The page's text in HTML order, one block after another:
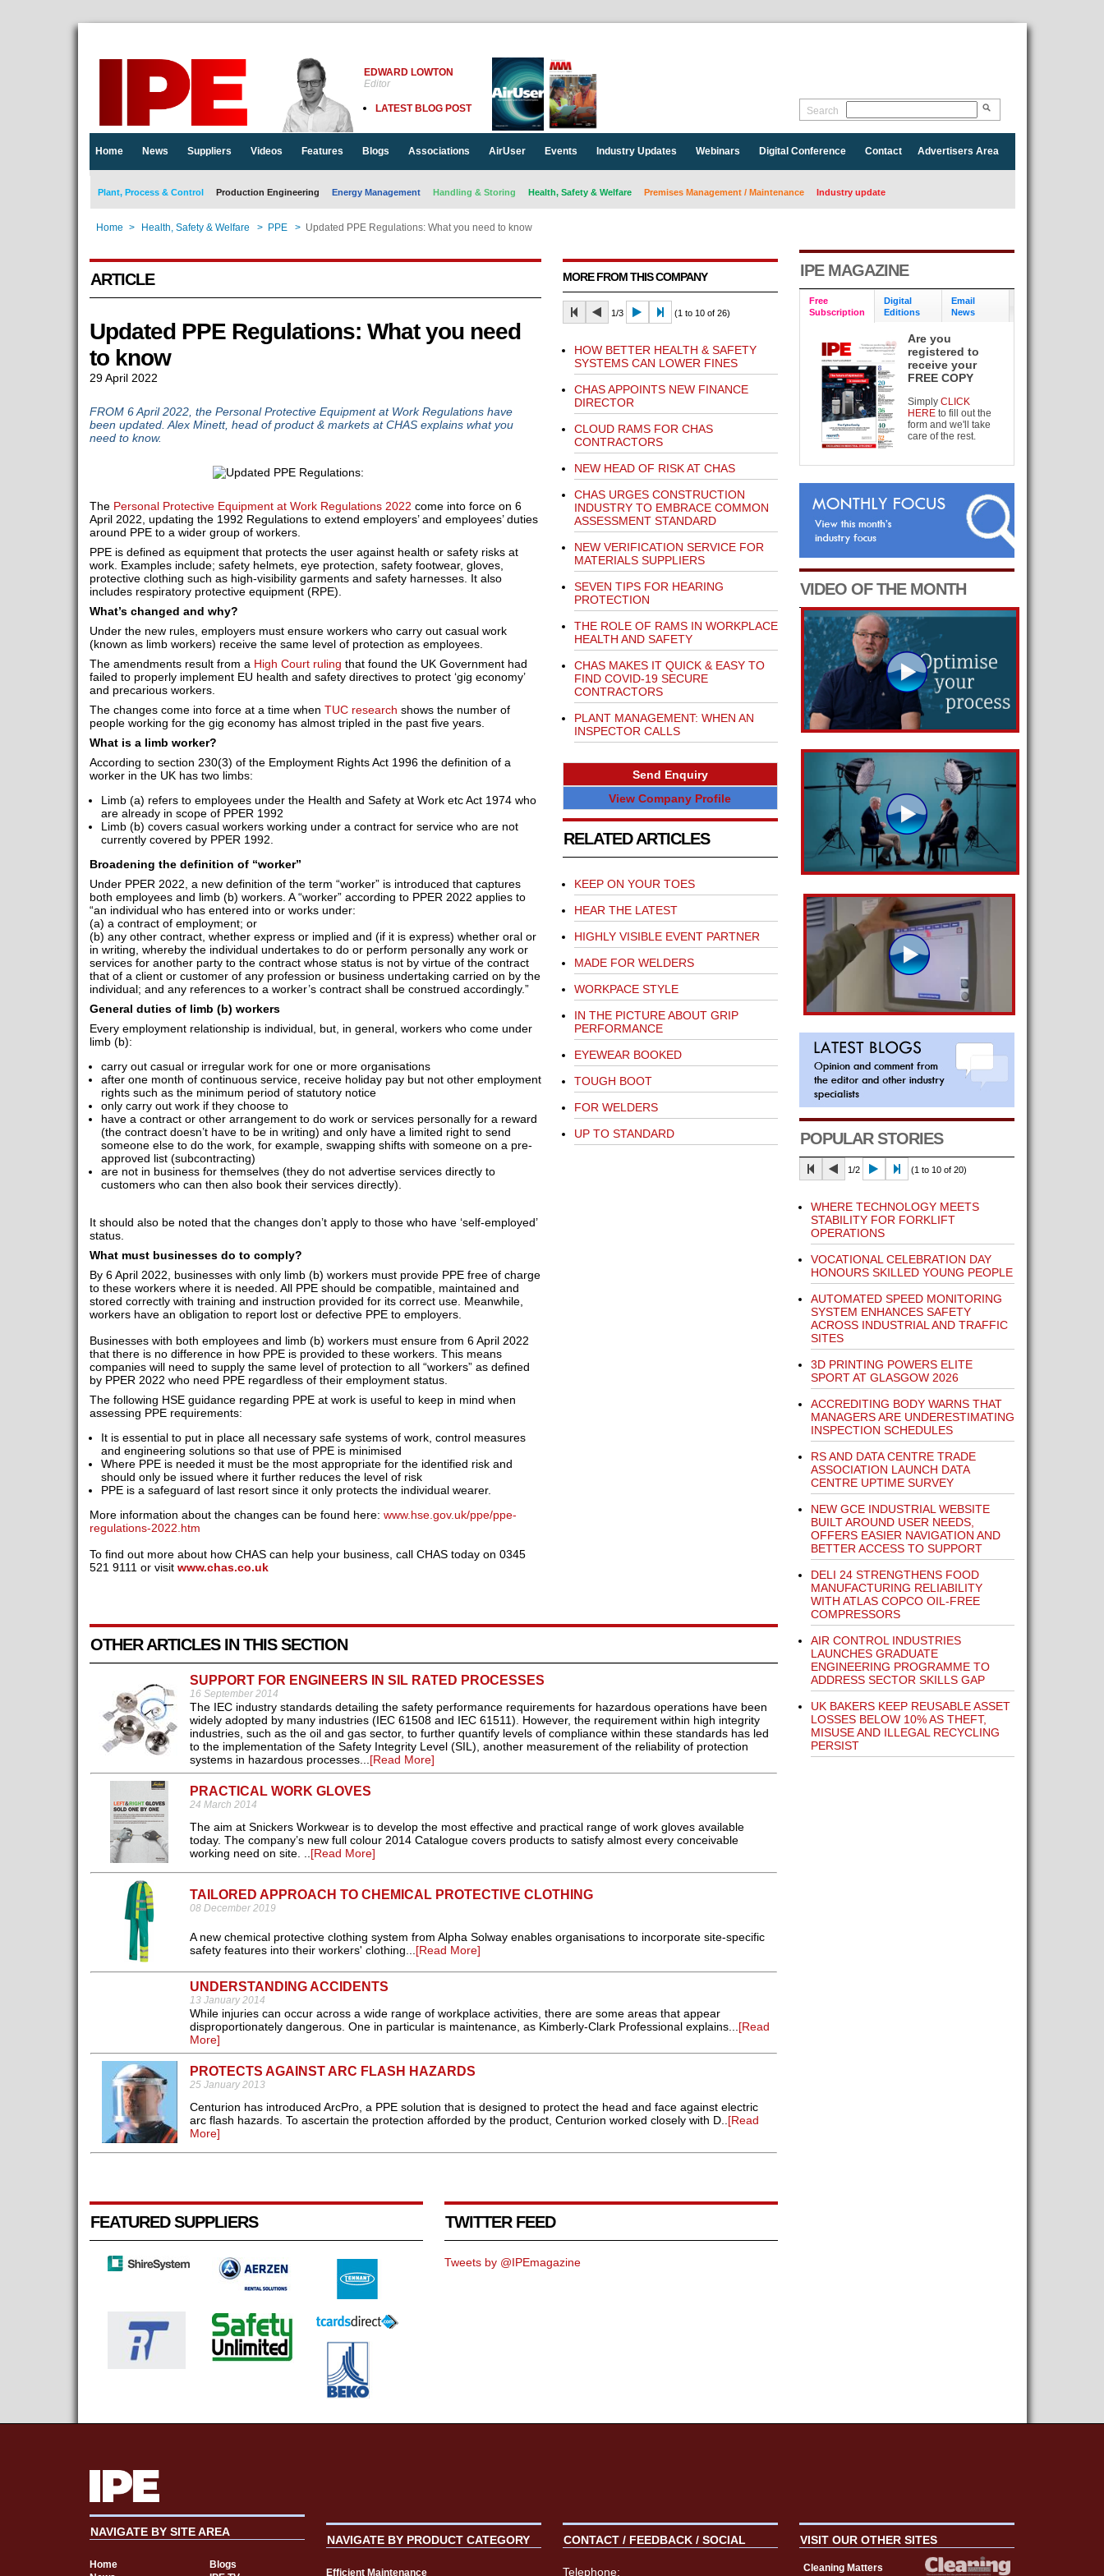
EDWARD LOWTON
Editor
LATEST BLOG POST Search
Home News Suppliers Videos Features Blogs Associations AirUser Events Industry Updates Webinars Digital Conference Contact Advertisers Area
Plant, Process & Control Production Engineering Energy Management Handling & Storing Health, Safety & Welfare Premises Management / Maintenance Industry update
Home > Health, Safety & Welfare > PPE > Updated PPE Regulations: What you need to know
ARTICLE
Updated PPE Regulations: What you need
to know
29 April 2022
FROM 6 April 2022, the Personal Protective Equipment at Work Regulations have
been updated. Alex Minett, head of product & markets at CHAS explains what you
need to know.
The Personal Protective Equipment at Work Regulations 2022 come into force on 6
April 2022, updating the 1992 Regulations to extend employers’ and employees’ duties
around PPE to a wider group of workers.
PPE is defined as equipment that protects the user against health or safety risks at
work. Examples include; safety helmets, eye protection, safety footwear, gloves,
protective clothing such as high-visibility garments and safety harnesses. It also
includes respiratory protective equipment (RPE).
What’s changed and why?
Under the new rules, employers must ensure workers who carry out casual work
(known as limb workers) receive the same level of protection as employees.
The amendments result from a High Court ruling that found the UK Government had
failed to properly implement EU health and safety directives to protect ‘gig economy’
and precarious workers.
The changes come into force at a time when TUC research shows the number of
people working for the gig economy has almost tripled in the past five years.
What is a limb worker?
According to section 230(3) of the Employment Rights Act 1996 the definition of a
worker in the UK has two limbs:
Limb (a) refers to employees under the Health and Safety at Work etc Act 1974 who
are already in scope of PPER 1992
Limb (b) covers casual workers working under a contract for service who are not
currently covered by PPER 1992.
Broadening the definition of “worker”
Under PPER 2022, a new definition of the term “worker” is introduced that captures
both employees and limb (b) workers. A “worker” according to PPER 2022 applies to
“an individual who has entered into or works under:
(a) a contract of employment; or
(b) any other contract, whether express or implied and (if it is express) whether oral or
in writing, whereby the individual undertakes to do or perform personally any work or
services for another party to the contract whose status is not by virtue of the contract
that of a client or customer of any profession or business undertaking carried on by the
individual; and any references to a worker’s contract shall be construed accordingly.”
General duties of limb (b) workers
Every employment relationship is individual, but, in general, workers who come under
limb (b):
carry out casual or irregular work for one or more organisations
after one month of continuous service, receive holiday pay but not other employment
rights such as the minimum period of statutory notice
only carry out work if they choose to
have a contract or other arrangement to do work or services personally for a reward
(the contract doesn’t have to be in writing) and only have a limited right to send
someone else to do the work, for example, swapping shifts with someone on a pre-
approved list (subcontracting)
are not in business for themselves (they do not advertise services directly to
customers who can then also book their services directly).
It should also be noted that the changes don’t apply to those who have ‘self-employed’
status.
What must businesses do to comply?
By 6 April 2022, businesses with only limb (b) workers must provide PPE free of charge
to these workers where it is needed. All PPE should be compatible, maintained and
stored correctly with training and instruction provided for its correct use. Meanwhile,
workers have an obligation to report lost or defective PPE to employers.
Businesses with both employees and limb (b) workers must ensure from 6 April 2022
that there is no difference in how PPE is provided to these workers. This means
companies will need to supply the same level of protection to all “workers” as defined
by PPER 2022 who need PPE regardless of their employment status.
The following HSE guidance regarding PPE at work is useful to keep in mind when
assessing PPE requirements:
It is essential to put in place all necessary safe systems of work, control measures
and engineering solutions so that use of PPE is minimised
Where PPE is needed it must be the most appropriate for the identified risk and
should only be issued where it further reduces the level of risk
PPE is a safeguard of last resort since it only protects the individual wearer.
More information about the changes can be found here: www.hse.gov.uk/ppe/ppe-
regulations-2022.htm
To find out more about how CHAS can help your business, call CHAS today on 0345
521 9111 or visit www.chas.co.uk
MORE FROM THIS COMPANY
1/3 (1 to 10 of 26)
HOW BETTER HEALTH & SAFETY
SYSTEMS CAN LOWER FINES
CHAS APPOINTS NEW FINANCE
DIRECTOR
CLOUD RAMS FOR CHAS
CONTRACTORS
NEW HEAD OF RISK AT CHAS
CHAS URGES CONSTRUCTION
INDUSTRY TO EMBRACE COMMON
ASSESSMENT STANDARD
NEW VERIFICATION SERVICE FOR
MATERIALS SUPPLIERS
SEVEN TIPS FOR HEARING
PROTECTION
THE ROLE OF RAMS IN WORKPLACE
HEALTH AND SAFETY
CHAS MAKES IT QUICK & EASY TO
FIND COVID-19 SECURE
CONTRACTORS
PLANT MANAGEMENT: WHEN AN
INSPECTOR CALLS
Send Enquiry
View Company Profile
RELATED ARTICLES
KEEP ON YOUR TOES
HEAR THE LATEST
HIGHLY VISIBLE EVENT PARTNER
MADE FOR WELDERS
WORKPACE STYLE
IN THE PICTURE ABOUT GRIP
PERFORMANCE
EYEWEAR BOOKED
TOUGH BOOT
FOR WELDERS
UP TO STANDARD
OTHER ARTICLES IN THIS SECTION
SUPPORT FOR ENGINEERS IN SIL RATED PROCESSES
16 September 2014
The IEC industry standards detailing the safety performance requirements for hazardous operations have been
widely adopted by many industries (IEC 61508 and IEC 61511). However, the requirement within high integrity
industries, such as the oil and gas sector, to further quantify levels of compliance within these standards has led
to the implementation of the Safety Integrity Level (SIL), another measurement of the reliability of protection
systems in hazardous processes...[Read More]
PRACTICAL WORK GLOVES
24 March 2014
The aim at Snickers Workwear is to develop the most effective and practical range of work gloves available
today. The company’s new full colour 2014 Catalogue covers products to satisfy almost every conceivable
working need on site. ..[Read More]
TAILORED APPROACH TO CHEMICAL PROTECTIVE CLOTHING
08 December 2019
A new chemical protective clothing system from Alpha Solway enables organisations to incorporate site-specific
safety features into their workers' clothing...[Read More]
UNDERSTANDING ACCIDENTS
13 January 2014
While injuries can occur across a wide range of workplace activities, there are some areas that appear
disproportionately dangerous. One in particular is maintenance, as Kimberly-Clark Professional explains...[Read
More]
PROTECTS AGAINST ARC FLASH HAZARDS
25 January 2013
Centurion has introduced ArcPro, a PPE solution that is designed to protect the head and face against electric
arc flash hazards. To ascertain the protection afforded by the product, Centurion worked closely with D..[Read
More]
FEATURED SUPPLIERS TWITTER FEED
Tweets by @IPEmagazine
IPE MAGAZINE
Free
Subscription
Digital
Editions
Email
News
Are you
registered to
receive your
FREE COPY
SimplyCLICK
HEREto fill out the
form and we'll take
care of the rest.
VIDEO OF THE MONTH
POPULAR STORIES
1/2 (1 to 10 of 20)
WHERE TECHNOLOGY MEETS
STABILITY FOR FORKLIFT
OPERATIONS
VOCATIONAL CELEBRATION DAY
HONOURS SKILLED YOUNG PEOPLE
AUTOMATED SPEED MONITORING
SYSTEM ENHANCES SAFETY
ACROSS INDUSTRIAL AND TRAFFIC
SITES
3D PRINTING POWERS ELITE
SPORT AT GLASGOW 2026
ACCREDITING BODY WARNS THAT
MANAGERS ARE UNDERESTIMATING
INSPECTION SCHEDULES
RS AND DATA CENTRE TRADE
ASSOCIATION LAUNCH DATA
CENTRE UPTIME SURVEY
NEW GCE INDUSTRIAL WEBSITE
BUILT AROUND USER NEEDS,
OFFERS EASIER NAVIGATION AND
BETTER ACCESS TO SUPPORT
DELI 24 STRENGTHENS FOOD
MANUFACTURING RELIABILITY
WITH ATLAS COPCO OIL-FREE
COMPRESSORS
AIR CONTROL INDUSTRIES
LAUNCHES GRADUATE
ENGINEERING PROGRAMME TO
ADDRESS SECTOR SKILLS GAP
UK BAKERS KEEP REUSABLE ASSET
LOSSES BELOW 10% AS THEFT,
MISUSE AND ILLEGAL RECYCLING
PERSIST
NAVIGATE BY SITE AREA
Home
Blogs
NAVIGATE BY PRODUCT CATEGORY
Efficient Maintenance
CONTACT / FEEDBACK / SOCIAL
Telephone:
VISIT OUR OTHER SITES
Cleaning Matters